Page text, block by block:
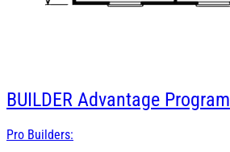
BUILDER Advantage Program
Pro Builders: